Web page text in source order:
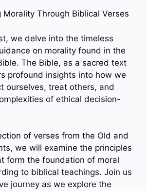
Morality Through Biblical Verses
we delve into the timeless
on morality found in the
The Bible, as a sacred text
profound insights into how we
ourselves, treat others, and
of ethical decision-
of verses from the Old and
we will examine the principles
form the foundation of moral
to biblical teachings. Join us
journey as we explore the